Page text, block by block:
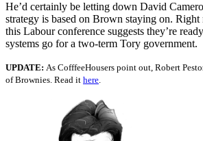
He’d certainly be letting down David
strategy is based on Brown staying on.
this Labour conference suggests they’re
systems go for a two-term Tory government.
UPDATE: As CofffeeHousers point out, Robert
of Brownies. Read it here.